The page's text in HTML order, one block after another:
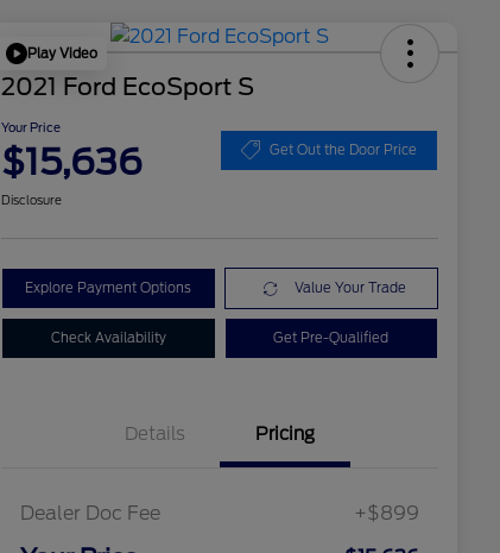
Play Video
2021 Ford EcoSport S
Your Price
$15,636 Get Out the Door Price
Disclosure
Explore Payment Options Value Your Trade
Check Availability Get Pre-Qualified
Details Pricing
Dealer Doc Fee +$899